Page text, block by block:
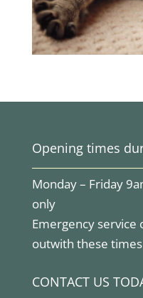
Opening times
Monday – Friday
only
Emergency service
outwith these times
CONTACT US